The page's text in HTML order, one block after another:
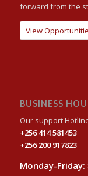
forward from the
View
BUSINESS
Our support
+256 414 581453
+256 200 917823
Monday-Friday: